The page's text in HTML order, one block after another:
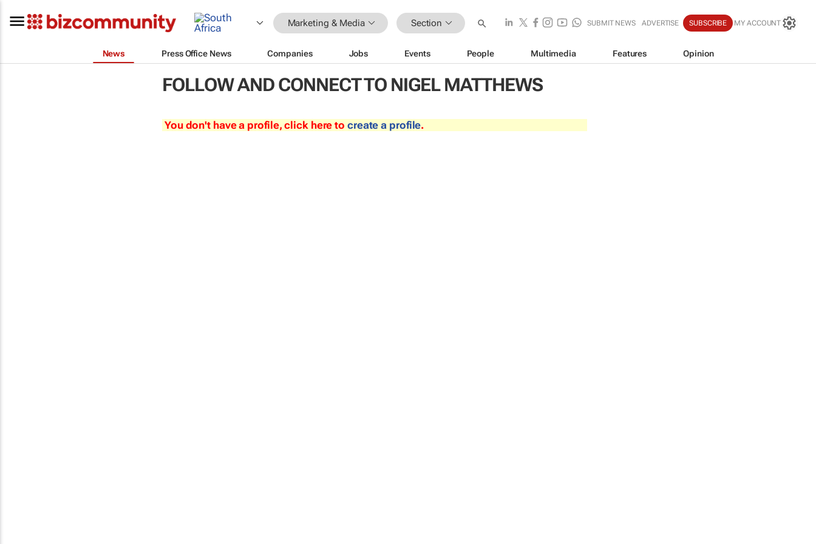
Marketing & Media Section SUBMIT NEWS ADVERTISE SUBSCRIBE MY ACCOUNT
News Press Office News Companies Jobs Events People Multimedia Features Opinion
FOLLOW AND CONNECT TO NIGEL MATTHEWS
You don't have a profile, click here to create a profile.